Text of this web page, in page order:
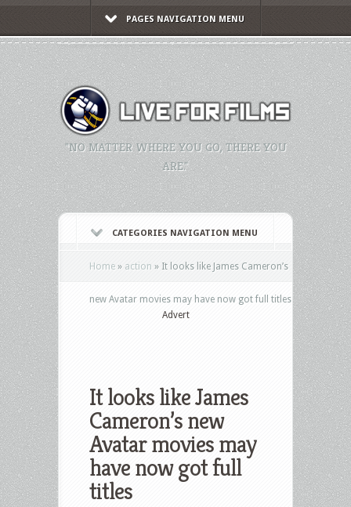
PAGES NAVIGATION MENU
"NO MATTER WHERE YOU GO, THERE YOU
ARE."
CATEGORIES NAVIGATION MENU
Home » action » It looks like James Cameron’s
new Avatar movies may have now got full titles
Advert
It looks like James
Cameron’s new
Avatar movies may
have now got full
titles